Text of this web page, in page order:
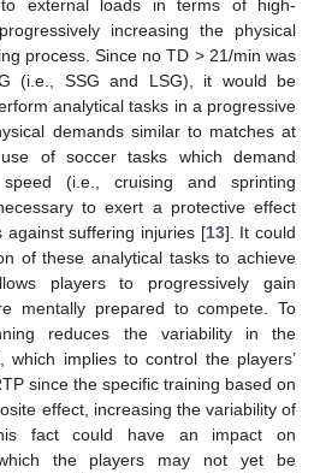
external loads in terms of high-
increasing the physical
process. Since no TD > 21/min was
(i.e., SSG and LSG), it would be
analytical tasks in a progressive
demands similar to matches at
of soccer tasks which demand
(i.e., cruising and sprinting
to exert a protective effect
against suffering injuries [13]. It could
of these analytical tasks to achieve
players to progressively gain
mentally prepared to compete. To
reduces the variability in the
which implies to control the players’
since the specific training based on
effect, increasing the variability of
fact could have an impact on
the players may not yet be